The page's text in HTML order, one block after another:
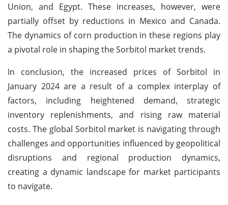
Union, and Egypt. These increases, however, were
partially offset by reductions in Mexico and Canada.
The dynamics of corn production in these regions play
a pivotal role in shaping the Sorbitol market trends.
In conclusion, the increased prices of Sorbitol in
January 2024 are a result of a complex interplay of
factors, including heightened demand, strategic
inventory replenishments, and rising raw material
costs. The global Sorbitol market is navigating through
challenges and opportunities influenced by geopolitical
disruptions and regional production dynamics,
creating a dynamic landscape for market participants
to navigate.